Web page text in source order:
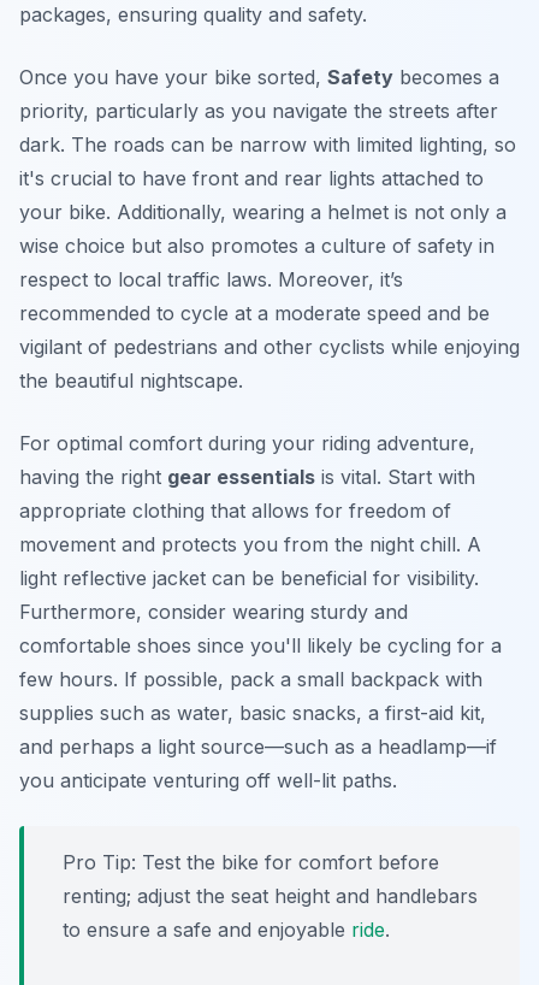
packages, ensuring quality and safety.
Once you have your bike sorted, Safety becomes a
priority, particularly as you navigate the streets after
dark. The roads can be narrow with limited lighting, so
it's crucial to have front and rear lights attached to
your bike. Additionally, wearing a helmet is not only a
wise choice but also promotes a culture of safety in
respect to local traffic laws. Moreover, it’s
recommended to cycle at a moderate speed and be
vigilant of pedestrians and other cyclists while enjoying
the beautiful nightscape.
For optimal comfort during your riding adventure,
having the right gear essentials is vital. Start with
appropriate clothing that allows for freedom of
movement and protects you from the night chill. A
light reflective jacket can be beneficial for visibility.
Furthermore, consider wearing sturdy and
comfortable shoes since you'll likely be cycling for a
few hours. If possible, pack a small backpack with
supplies such as water, basic snacks, a first-aid kit,
and perhaps a light source—such as a headlamp—if
you anticipate venturing off well-lit paths.
Pro Tip: Test the bike for comfort before
renting; adjust the seat height and handlebars
to ensure a safe and enjoyable ride.